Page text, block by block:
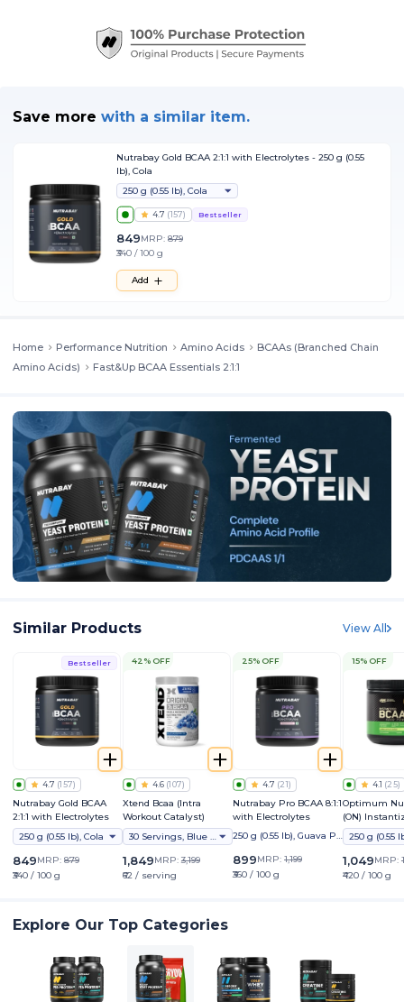
Save more with a similar item.
Nutrabay Gold BCAA 2:1:1 with Electrolytes - 250 g (0.55
lb), Cola
250 g (0.55 lb), Cola
4.7 (157) Bestseller
849MRP: 879
₹340 / 100 g
Add
Home Performance Nutrition Amino Acids
BCAAs (Branched Chain
Amino Acids)
Fast&Up BCAA Essentials 2:1:1
Similar Products View All
Bestseller
4.7 (157)
Nutrabay Gold BCAA
2:1:1 with Electrolytes
250 g (0.55 lb), Cola
849MRP: 879
₹340 / 100 g
42% OFF
4.6 (107)
Xtend Bcaa (Intra
Workout Catalyst)
30 Servings, Blue Raspberry Ice (ind)
1,849MRP: 3,199
₹62 / serving
25% OFF
4.7 (21)
Nutrabay Pro BCAA 8:1:1
with Electrolytes
250 g (0.55 lb), Guava Pu
899MRP: 1,199
₹360 / 100 g
15% OFF
4.1 (25)
Optimum
(ON)
5000 Powder
1,049MRP:
₹420 / 100 g
Explore Our Top Categories